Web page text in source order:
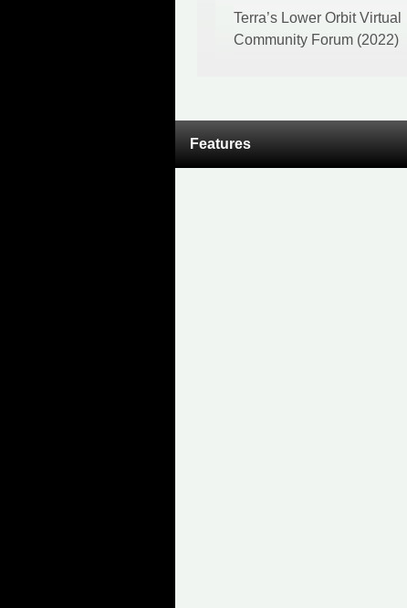
Terra’s Lower Orbit Virtual
Community Forum (2022)
Features